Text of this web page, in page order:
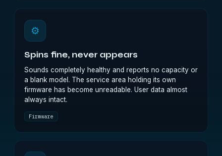
⚙
Spins fine, never appears
Sounds completely healthy and reports no capacity or
a blank model. The service area holding its own
firmware has become unreadable. User data almost
always intact.
Firmware